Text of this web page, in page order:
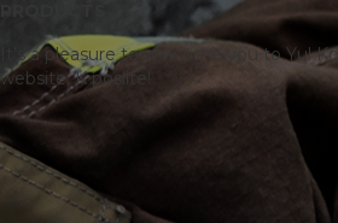
It’s a pleasure to welcome you to Yul
website, K poslite!